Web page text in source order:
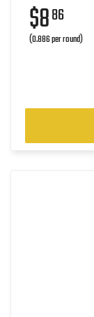
$886
(0.886 per round)